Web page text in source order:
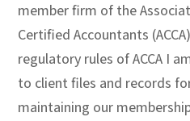
member firm of the
Certified Accountants
regulatory rules of ACCA I
to client files and records
maintaining our